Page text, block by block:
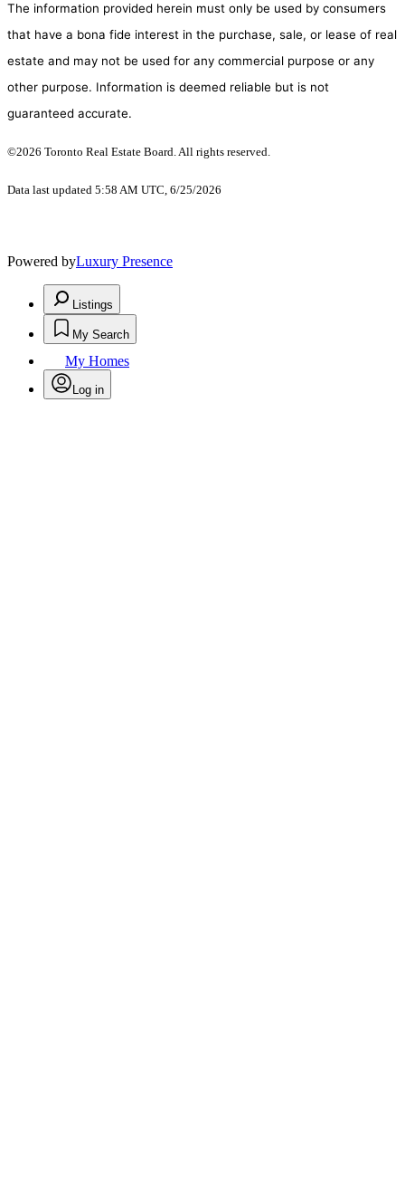
The information provided herein must only be used by consumers
that have a bona fide interest in the purchase, sale, or lease of real
estate and may not be used for any commercial purpose or any
other purpose. Information is deemed reliable but is not
guaranteed accurate.
©2026 Toronto Real Estate Board. All rights reserved.
Data last updated 5:58 AM UTC, 6/25/2026
Powered byLuxury Presence
Listings
My Search
My Homes
Log in